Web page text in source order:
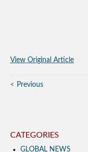
View Original Article
Previous
CATEGORIES
GLOBAL NEWS